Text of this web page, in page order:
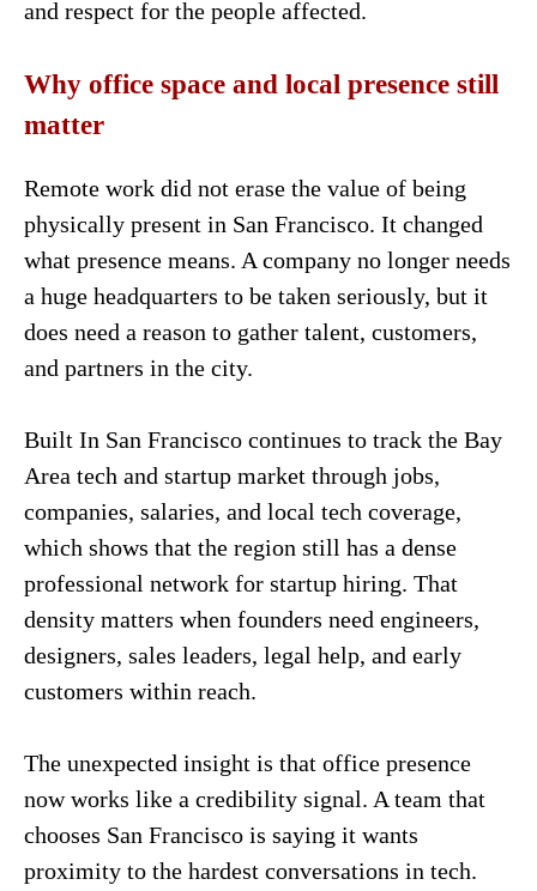
and respect for the people affected.
Why office space and local presence still
matter
Remote work did not erase the value of being
physically present in San Francisco. It changed
what presence means. A company no longer needs
a huge headquarters to be taken seriously, but it
does need a reason to gather talent, customers,
and partners in the city.
Built In San Francisco continues to track the Bay
Area tech and startup market through jobs,
companies, salaries, and local tech coverage,
which shows that the region still has a dense
professional network for startup hiring. That
density matters when founders need engineers,
designers, sales leaders, legal help, and early
customers within reach.
The unexpected insight is that office presence
now works like a credibility signal. A team that
chooses San Francisco is saying it wants
proximity to the hardest conversations in tech.